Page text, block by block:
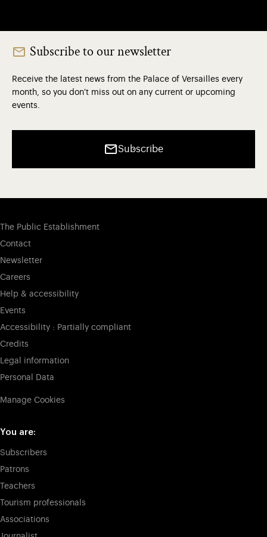
Subscribe to our newsletter
Receive the latest news from the Palace of Versailles every
month, so you don't miss out on any current or upcoming
events.
Subscribe
The Public Establishment
Contact
Newsletter
Careers
Help & accessibility
Events
Accessibility : Partially compliant
Credits
Legal information
Personal Data
Manage Cookies
You are:
Subscribers
Patrons
Teachers
Tourism professionals
Associations